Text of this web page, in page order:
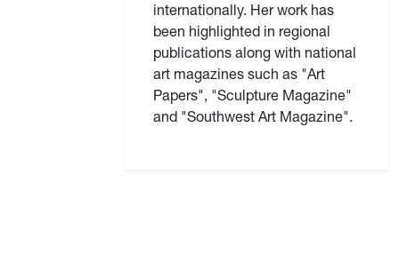
internationally. Her work has
been highlighted in regional
publications along with national
art magazines such as "Art
Papers", "Sculpture Magazine"
and "Southwest Art Magazine".